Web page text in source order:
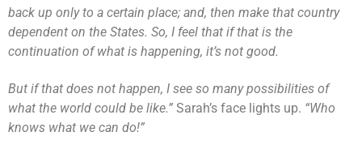
back up only to a certain place; and, then make that country
dependent on the States. So, I feel that if that is the
continuation of what is happening, it’s not good.
But if that does not happen, I see so many possibilities of
what the world could be like.” Sarah’s face lights up. “Who
knows what we can do!”